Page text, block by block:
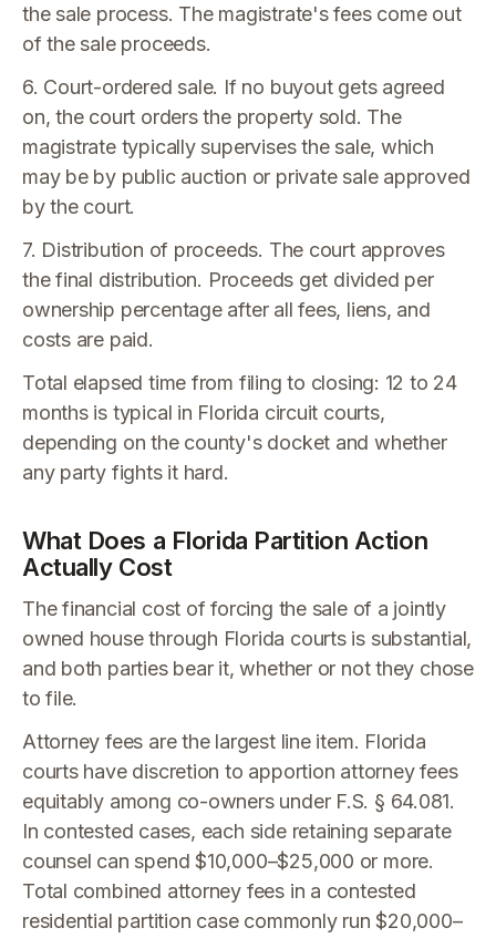
the sale process. The magistrate's fees come out
of the sale proceeds.
6. Court-ordered sale. If no buyout gets agreed
on, the court orders the property sold. The
magistrate typically supervises the sale, which
may be by public auction or private sale approved
by the court.
7. Distribution of proceeds. The court approves
the final distribution. Proceeds get divided per
ownership percentage after all fees, liens, and
costs are paid.
Total elapsed time from filing to closing: 12 to 24
months is typical in Florida circuit courts,
depending on the county's docket and whether
any party fights it hard.
What Does a Florida Partition Action
Actually Cost
The financial cost of forcing the sale of a jointly
owned house through Florida courts is substantial,
and both parties bear it, whether or not they chose
to file.
Attorney fees are the largest line item. Florida
courts have discretion to apportion attorney fees
equitably among co-owners under F.S. § 64.081.
In contested cases, each side retaining separate
counsel can spend $10,000–$25,000 or more.
Total combined attorney fees in a contested
residential partition case commonly run $20,000–